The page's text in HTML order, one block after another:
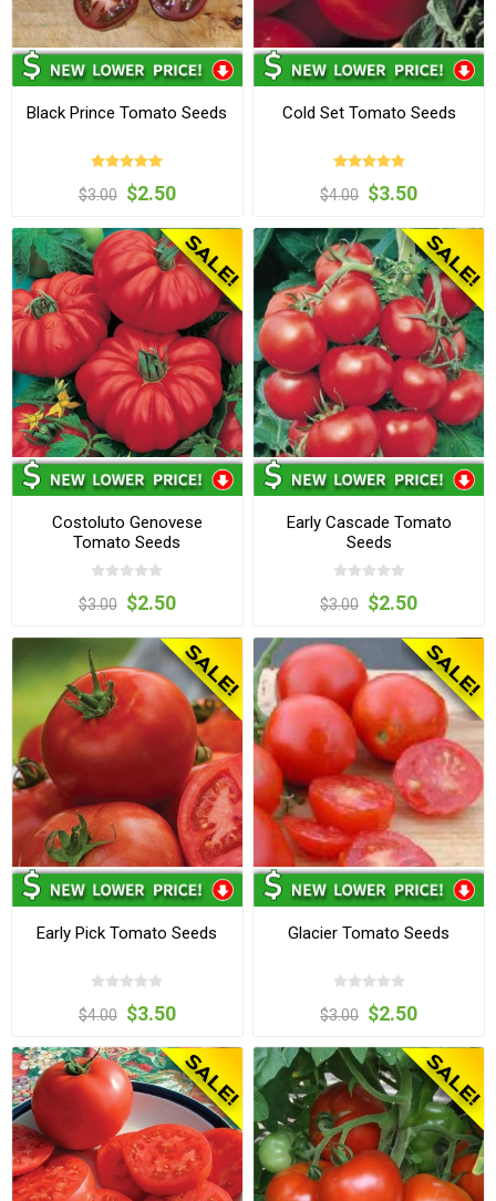
Black Prince Tomato Seeds
$3.00 $2.50
Cold Set Tomato Seeds
$4.00 $3.50
Costoluto Genovese
Tomato Seeds
$3.00 $2.50
Early Cascade Tomato
Seeds
$3.00 $2.50
Early Pick Tomato Seeds
$4.00 $3.50
Glacier Tomato Seeds
$3.00 $2.50